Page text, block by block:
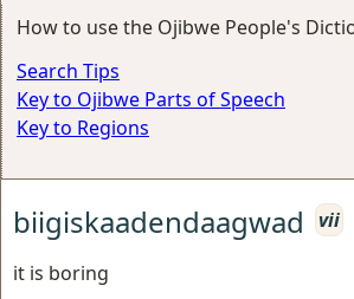
How to use the Ojibwe People's
Search Tips
Key to Ojibwe Parts of Speech
Key to Regions
biigiskaadendaagwad vii
it is boring